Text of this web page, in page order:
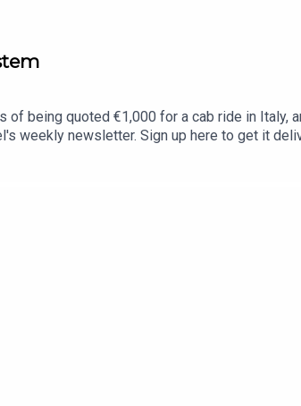
of being quoted €1,000 for a cab ride in Italy,
weekly newsletter. Sign up here to get it